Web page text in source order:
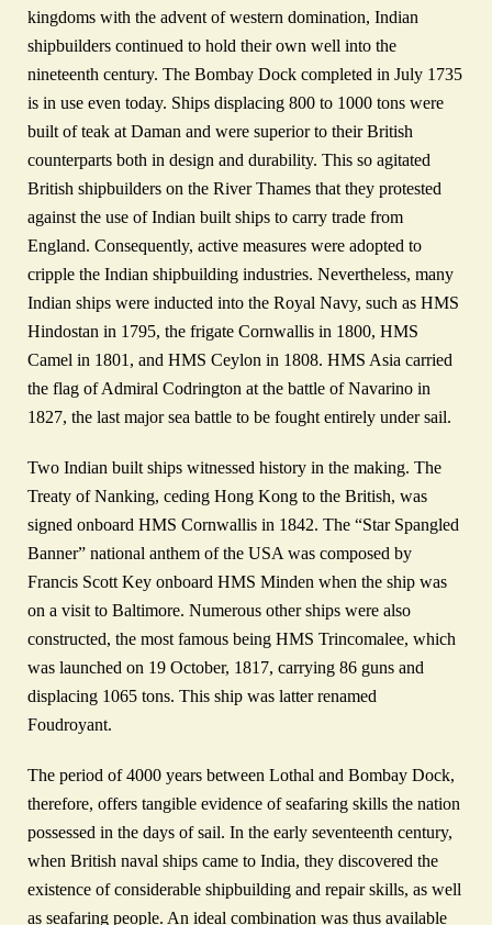
kingdoms with the advent of western domination, Indian
shipbuilders continued to hold their own well into the
nineteenth century. The Bombay Dock completed in July 1735
is in use even today. Ships displacing 800 to 1000 tons were
built of teak at Daman and were superior to their British
counterparts both in design and durability. This so agitated
British shipbuilders on the River Thames that they protested
against the use of Indian built ships to carry trade from
England. Consequently, active measures were adopted to
cripple the Indian shipbuilding industries. Nevertheless, many
Indian ships were inducted into the Royal Navy, such as HMS
Hindostan in 1795, the frigate Cornwallis in 1800, HMS
Camel in 1801, and HMS Ceylon in 1808. HMS Asia carried
the flag of Admiral Codrington at the battle of Navarino in
1827, the last major sea battle to be fought entirely under sail.
Two Indian built ships witnessed history in the making. The
Treaty of Nanking, ceding Hong Kong to the British, was
signed onboard HMS Cornwallis in 1842. The “Star Spangled
Banner” national anthem of the USA was composed by
Francis Scott Key onboard HMS Minden when the ship was
on a visit to Baltimore. Numerous other ships were also
constructed, the most famous being HMS Trincomalee, which
was launched on 19 October, 1817, carrying 86 guns and
displacing 1065 tons. This ship was latter renamed
Foudroyant.
The period of 4000 years between Lothal and Bombay Dock,
therefore, offers tangible evidence of seafaring skills the nation
possessed in the days of sail. In the early seventeenth century,
when British naval ships came to India, they discovered the
existence of considerable shipbuilding and repair skills, as well
as seafaring people. An ideal combination was thus available